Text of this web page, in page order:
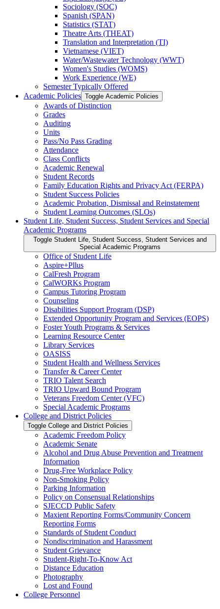
Sociology (SOC)
Spanish (SPAN)
Statistics (STAT)
Theatre Arts (THEAT)
Translation and Interpretation (TI)
Vietnamese (VIET)
Water/​Wastewater Technology (WWT)
Women's Studies (WOMS)
Work Experience (WE)
Semester Typically Offered
Academic Policies Toggle Academic Policies
Awards of Distinction
Grades
Auditing
Units
Pass/​No Pass Grading
Attendance
Class Conflicts
Academic Renewal
Student Records
Family Education Rights and Privacy Act (FERPA)
Student Success Policies
Academic Probation, Dismissal and Reinstatement
Student Learning Outcomes (SLOs)
Student Life, Student Success, Student Services and Special
Academic Programs
Toggle Student Life, Student Success, Student Services and
Special Academic Programs
Office of Student Life
Aspire+Pllus
CalFresh Program
CalWORKs Program
Campus Tutoring Program
Counseling
Disabilities Support Program (DSP)
Extended Opportunity Program and Services (EOPS)
Foster Youth Programs &​ Services
Learning Resource Center
Library Services
OASISS
Student Health and Wellness Services
Transfer &​ Career Center
TRIO Talent Search
TRIO Upward Bound Program
Veterans Freedom Center (VFC)
Special Academic Programs
College and District Policies
Toggle College and District Policies
Academic Freedom Policy
Academic Senate
Alcohol and Drug Abuse Prevention and Treatment
Information
Drug-​Free Workplace Policy
Non-​Smoking Policy
Parking Information
Policy on Consensual Relationships
SJECCD Public Safety
Maxient Reporting Forms/​Community Concern
Reporting Forms
Standards of Student Conduct
Nondiscrimination and Harassment
Student Grievance
Student-​Right-​To-​Know Act
Distance Education
Photography
Lost and Found
College Personnel